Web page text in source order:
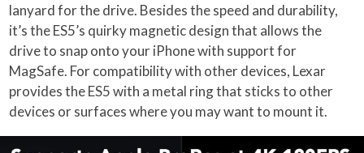
lanyard for the drive. Besides the speed and durability,
it’s the ES5’s quirky magnetic design that allows the
drive to snap onto your iPhone with support for
MagSafe. For compatibility with other devices, Lexar
provides the ES5 with a metal ring that sticks to other
devices or surfaces where you may want to mount it.